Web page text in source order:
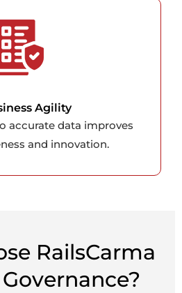
Agility
accurate data improves
and innovation.
RailsCarma